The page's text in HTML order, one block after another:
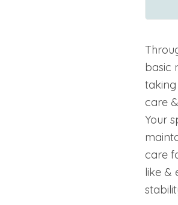
basic
care
Your
care
like &